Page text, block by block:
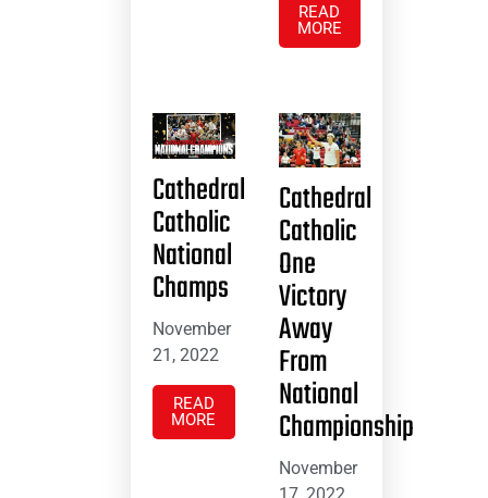
READ
MORE
Cathedral
Catholic
National
Champs
November
21, 2022
READ
MORE
Cathedral
Catholic
One
Victory
Away
From
National
Championship
November